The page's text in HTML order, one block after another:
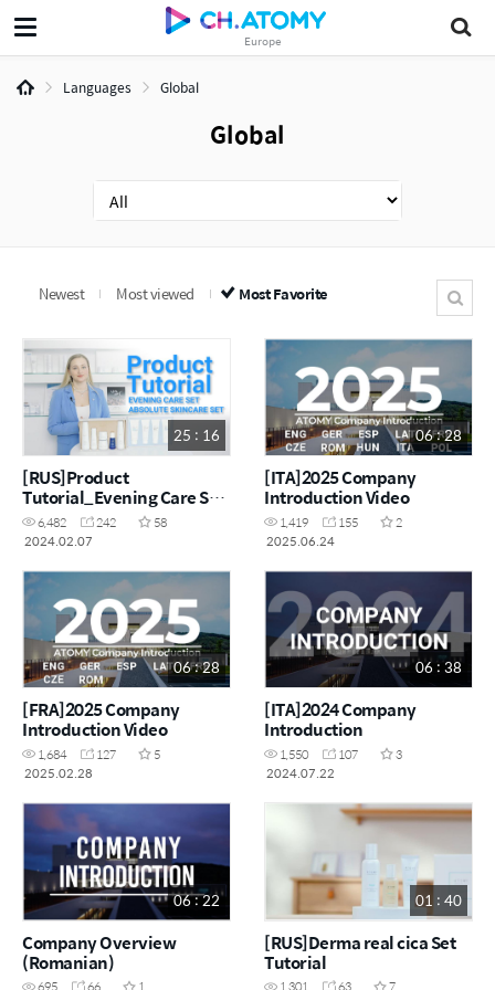
Europe
Languages Global
Global
Newest Most viewed Most Favorite
25 : 16
[RUS]Product
Tutorial_Evening Care Set
& Absolute Skincare Set
6,482 242
58
2024.02.07
06 : 28
[ITA]2025 Company
Introduction Video
1,419 155
2
2025.06.24
06 : 28
[FRA]2025 Company
Introduction Video
1,684 127
5
2025.02.28
06 : 38
[ITA]2024 Company
Introduction
1,550 107
3
2024.07.22
06 : 22
Company Overview
(Romanian)
01 : 40
[RUS]Derma real cica Set
Tutorial